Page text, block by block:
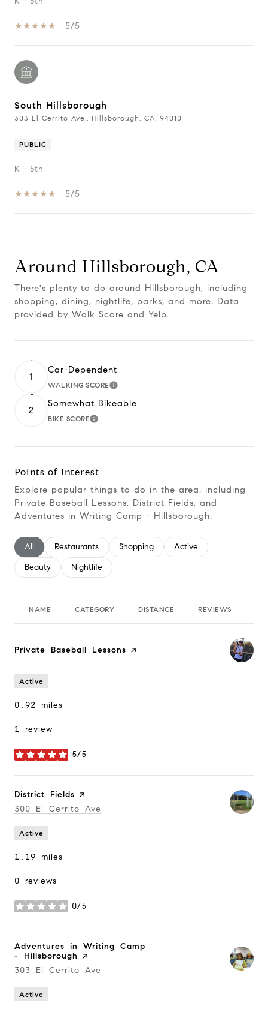
5/5
South Hillsborough
303 El Cerrito Ave., Hillsborough, CA, 94010
PUBLIC
K - 5th
5/5
Around Hillsborough, CA
There's plenty to do around Hillsborough, including
shopping, dining, nightlife, parks, and more. Data
provided by Walk Score and Yelp.
1
Car-Dependent
WALKING SCORELearn More
2
Somewhat Bikeable
BIKE SCORELearn More
Points of Interest
Explore popular things to do in the area, including
Private Baseball Lessons, District Fields, and
Adventures in Writing Camp - Hillsborough.
Search businesses related to
All Search businesses related to
Restaurants Search businesses related to
Shopping Search businesses
Active
Search businesses related to
Beauty Search businesses related to
Nightlife
NAME CATEGORY DISTANCE REVIEWS
Visit the
Private Baseball Lessons page on Yelp
Active
0.92 miles
1 review
5/5
stars
Visit the
District Fields page on Yelp
Search
300 El Cerrito Ave
Active
1.19 miles
0 reviews
0/5
stars
Visit the
Adventures in Writing Camp
- Hillsborough page on Yelp
Search
303 El Cerrito Ave
Active